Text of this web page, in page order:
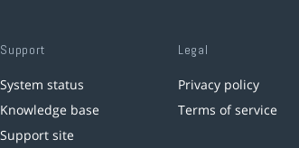
Support
System status
Knowledge base
Support site
Legal
Privacy policy
Terms of service